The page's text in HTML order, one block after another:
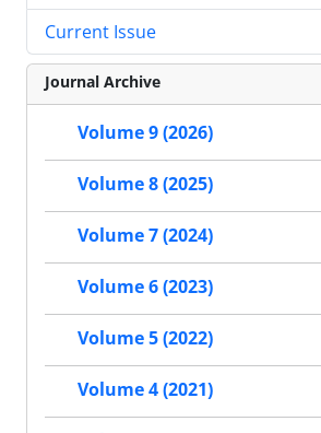
Current Issue
Journal Archive
Volume 9 (2026)
Volume 8 (2025)
Volume 7 (2024)
Volume 6 (2023)
Volume 5 (2022)
Volume 4 (2021)